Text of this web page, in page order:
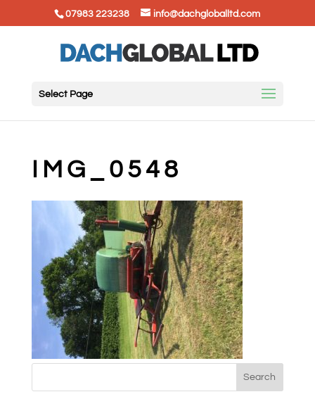
07983 223238 info@dachgloballtd.com
Select Page
IMG_0548